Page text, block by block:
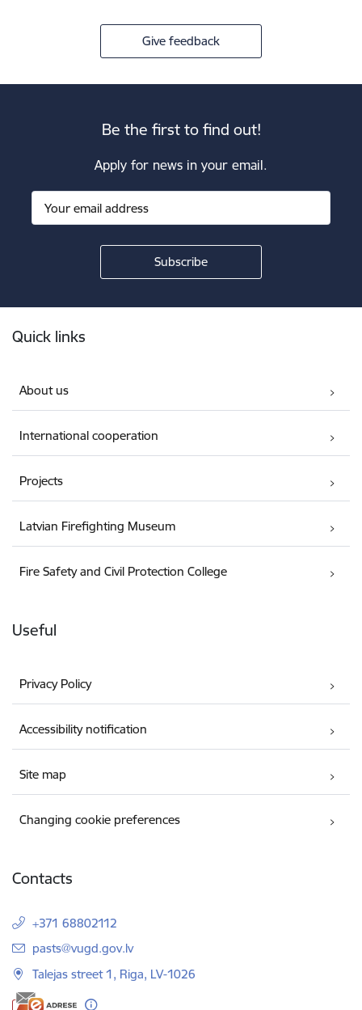
Give feedback
Be the first to find out!
Apply for news in your email.
Quick links
About us
International cooperation
Projects
Latvian Firefighting Museum
Fire Safety and Civil Protection College
Useful
Privacy Policy
Accessibility notification
Site map
Changing cookie preferences
Contacts
+371 68802112
E-mail:
pasts@vugd.gov.lv
Talejas street 1, Riga, LV-1026